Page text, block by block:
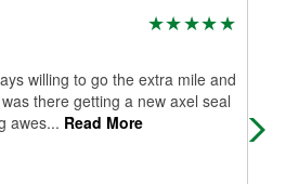
willing to go the extra mile and
there getting a new axel seal
awes... Read More